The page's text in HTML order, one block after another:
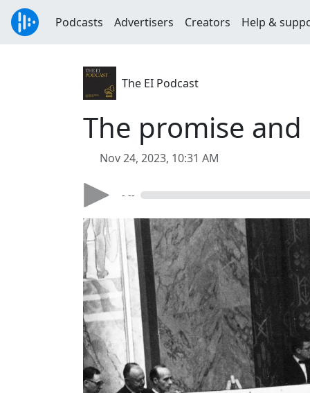
Podcasts Advertisers Creators Help &
The EI Podcast
The promise
Nov 24, 2023, 10:31 AM
- --